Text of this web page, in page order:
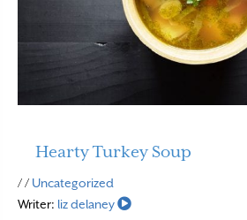
Hearty Turkey Soup
/ / Uncategorized
Writer: liz delaney